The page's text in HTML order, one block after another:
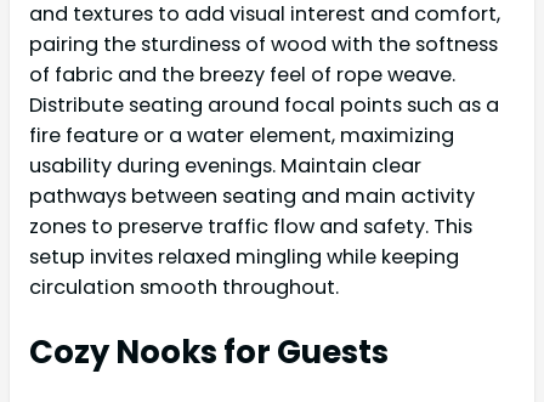
and textures to add visual interest and comfort,
pairing the sturdiness of wood with the softness
of fabric and the breezy feel of rope weave.
Distribute seating around focal points such as a
fire feature or a water element, maximizing
usability during evenings. Maintain clear
pathways between seating and main activity
zones to preserve traffic flow and safety. This
setup invites relaxed mingling while keeping
circulation smooth throughout.
Cozy Nooks for Guests